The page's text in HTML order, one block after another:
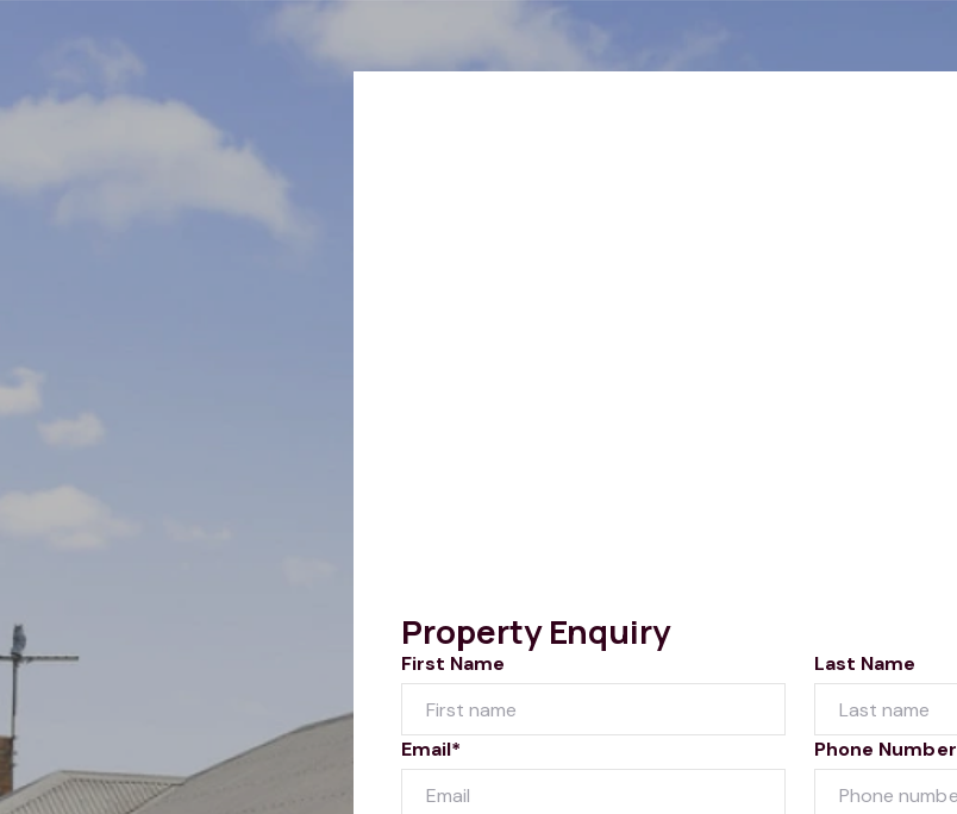
Property Enquiry
First Name Last Name
Email* Phone Number